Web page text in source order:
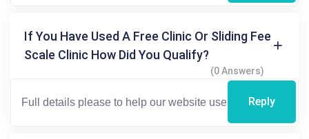
If You Have Used A Free Clinic Or Sliding Fee
Scale Clinic How Did You Qualify?
(0 Answers)
Reply